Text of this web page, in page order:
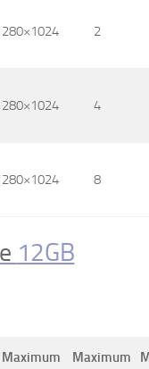
2
4
8
12GB
Maximum
Maximum